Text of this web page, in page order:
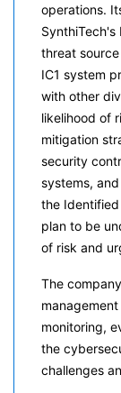
operations.
threat
IC1 system
with other
likelihood of
mitigation
security
systems,
the
plan to be
of risk and
The
monitoring,
the
challenges